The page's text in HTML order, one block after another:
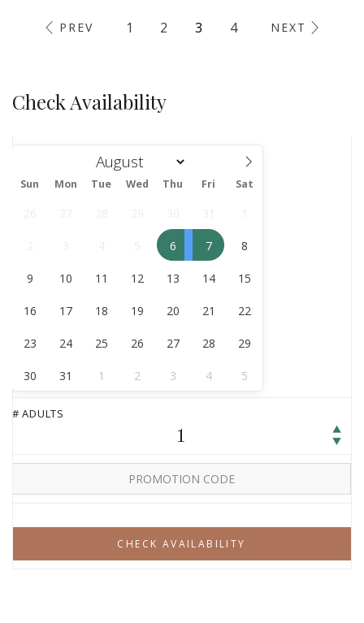
PREV 1 2 3 4 NEXT
Check Availability
August
Sun Mon Tue Wed Thu Fri Sat
6 7 8
9 10 11 12 13 14 15
16 17 18 19 20 21 22
23 24 25 26 27 28 29
30 31 1 2 3 4 5
# ADULTS
1